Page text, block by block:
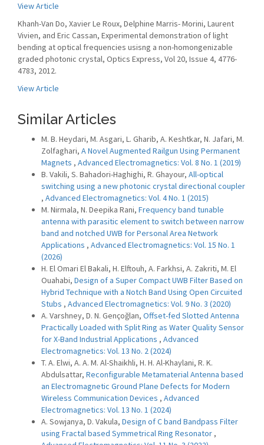
View Article
Khanh-Van Do, Xavier Le Roux, Delphine Marris- Morini, Laurent
Vivien, and Eric Cassan, Experimental demonstration of light
bending at optical frequencies usisng a non-homongenizable
graded photonic crystal, Optics Express, Vol 20, Issue 4, 4776-
4783, 2012.
View Article
Similar Articles
M. B. Heydari, M. Asgari, L. Gharib, A. Keshtkar, N. Jafari, M.
Zolfaghari, A Novel Augmented Railgun Using Permanent
Magnets , Advanced Electromagnetics: Vol. 8 No. 1 (2019)
B. Vakili, S. Bahadori-Haghighi, R. Ghayour, All-optical
switching using a new photonic crystal directional coupler
, Advanced Electromagnetics: Vol. 4 No. 1 (2015)
M. Nirmala, N. Deepika Rani, Frequency band tunable
antenna with parasitic element to switch between narrow
band and notched UWB for Personal Area Network
Applications , Advanced Electromagnetics: Vol. 15 No. 1
(2026)
H. El Omari El Bakali, H. Elftouh, A. Farkhsi, A. Zakriti, M. El
Ouahabi, Design of a Super Compact UWB Filter Based on
Hybrid Technique with a Notch Band Using Open Circuited
Stubs , Advanced Electromagnetics: Vol. 9 No. 3 (2020)
A. Varshney, D. N. Gençoğlan, Offset-fed Slotted Antenna
Practically Loaded with Split Ring as Water Quality Sensor
for X-Band Industrial Applications , Advanced
Electromagnetics: Vol. 13 No. 2 (2024)
T. A. Elwi, A. A. M. Al-Shaikhli, H. H. Al-Khaylani, R. K.
Abdulsattar, Reconfigurable Metamaterial Antenna based
an Electromagnetic Ground Plane Defects for Modern
Wireless Communication Devices , Advanced
Electromagnetics: Vol. 13 No. 1 (2024)
A. Sowjanya, D. Vakula, Design of C band Bandpass Filter
using Fractal based Symmetrical Ring Resonator ,